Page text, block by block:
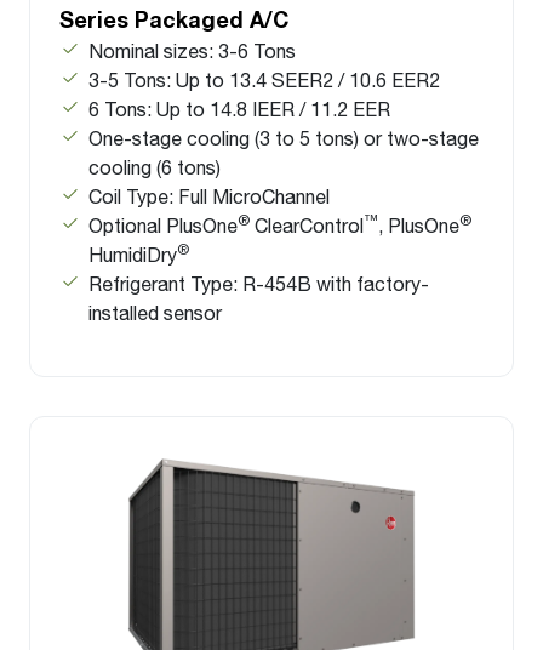
Series Packaged A/C
Nominal sizes: 3-6 Tons
3-5 Tons: Up to 13.4 SEER2 / 10.6 EER2
6 Tons: Up to 14.8 IEER / 11.2 EER
One-stage cooling (3 to 5 tons) or two-stage
cooling (6 tons)
Coil Type: Full MicroChannel
Optional PlusOne® ClearControl™ , PlusOne®
HumidiDry®
Refrigerant Type: R-454B with factory-
installed sensor